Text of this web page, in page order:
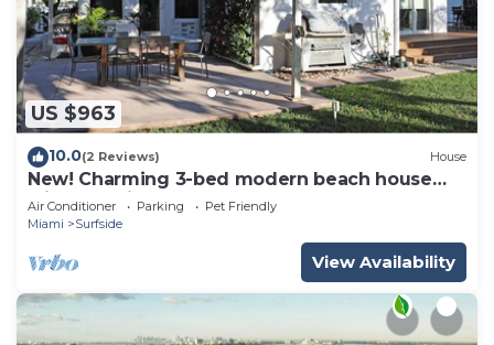
US $963
10.0(2 Reviews) House
New! Charming 3-bed modern beach house
with beautiful garden
Air Conditioner Parking
Pet Friendly
Miami
Surfside
View Availability